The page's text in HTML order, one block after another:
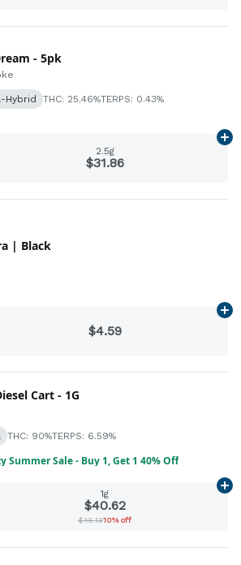
- 5pk
Hybrid THC: 25.46%TERPS: 0.43%
2.5g
$31.86
| Black
$4.59
Cart - 1G
THC: 90%TERPS: 6.59%
Summer Sale - Buy 1, Get 1 40% Off
1g
$40.62
$45.1310% off